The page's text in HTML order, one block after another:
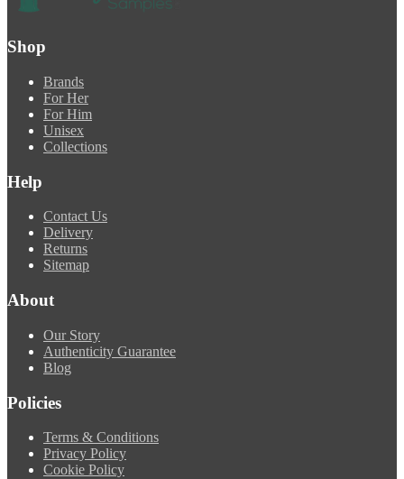
Shop
Brands
For Her
For Him
Unisex
Collections
Help
Contact Us
Delivery
Returns
Sitemap
About
Our Story
Authenticity Guarantee
Blog
Policies
Terms & Conditions
Privacy Policy
Cookie Policy